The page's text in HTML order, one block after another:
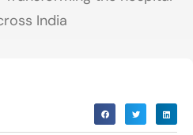
India